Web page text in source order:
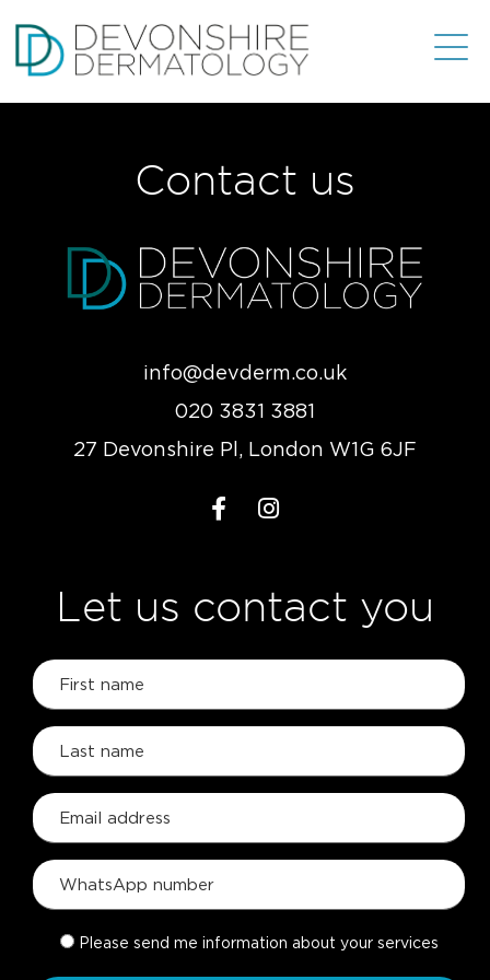
Contact us
info@devderm.co.uk
020 3831 3881
27 Devonshire Pl, London W1G 6JF
Let us contact you
Please send me information about your services